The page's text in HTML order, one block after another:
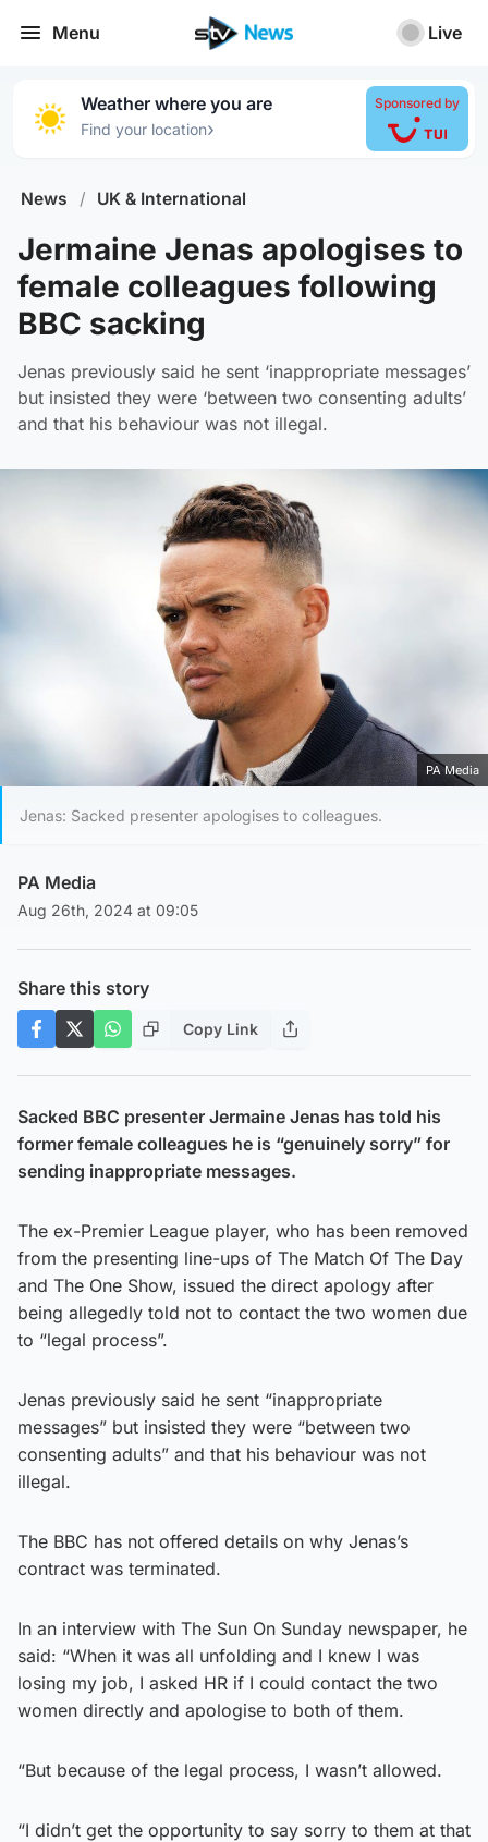
Menu Live
Weather where you are
Find your location›
Sponsored by
News / UK & International
Jermaine Jenas apologises to
female colleagues following
BBC sacking
Jenas previously said he sent ‘inappropriate messages’
but insisted they were ‘between two consenting adults’
and that his behaviour was not illegal.
PA Media
Jenas: Sacked presenter apologises to colleagues.
PA Media
Aug 26th, 2024 at 09:05
Share this story
Copy Link
Sacked BBC presenter Jermaine Jenas has told his
former female colleagues he is “genuinely sorry” for
sending inappropriate messages.
The ex-Premier League player, who has been removed
from the presenting line-ups of The Match Of The Day
and The One Show, issued the direct apology after
being allegedly told not to contact the two women due
to “legal process”.
Jenas previously said he sent “inappropriate
messages” but insisted they were “between two
consenting adults” and that his behaviour was not
illegal.
The BBC has not offered details on why Jenas’s
contract was terminated.
In an interview with The Sun On Sunday newspaper, he
said: “When it was all unfolding and I knew I was
losing my job, I asked HR if I could contact the two
women directly and apologise to both of them.
“But because of the legal process, I wasn’t allowed.
“I didn’t get the opportunity to say sorry to them at that